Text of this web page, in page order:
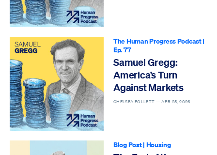
The Human Progress Podcast|
Ep. 77
Samuel Gregg:
America’s Turn
Against Markets
CHELSEA FOLLETT —APR 25, 2026
Blog Post| Housing